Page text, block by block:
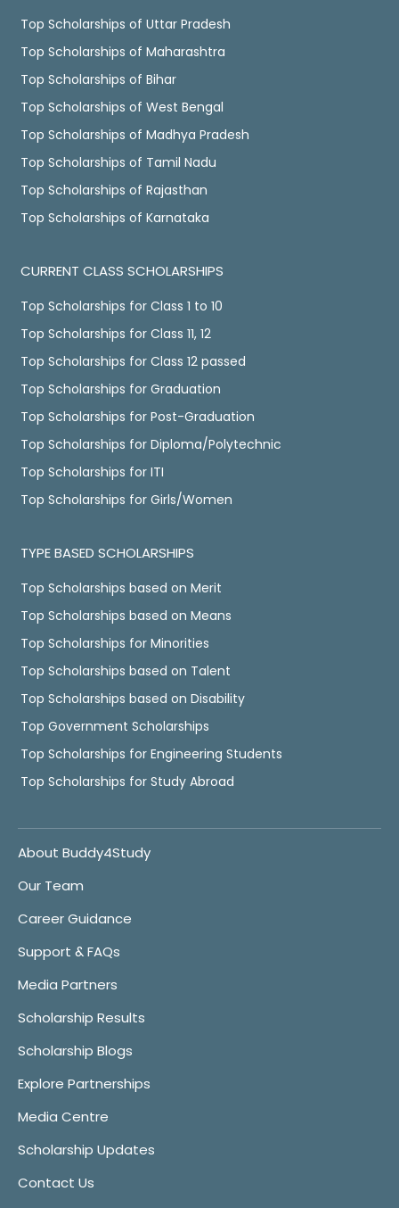
Top Scholarships of Uttar Pradesh
Top Scholarships of Maharashtra
Top Scholarships of Bihar
Top Scholarships of West Bengal
Top Scholarships of Madhya Pradesh
Top Scholarships of Tamil Nadu
Top Scholarships of Rajasthan
Top Scholarships of Karnataka
CURRENT CLASS SCHOLARSHIPS
Top Scholarships for Class 1 to 10
Top Scholarships for Class 11, 12
Top Scholarships for Class 12 passed
Top Scholarships for Graduation
Top Scholarships for Post-Graduation
Top Scholarships for Diploma/Polytechnic
Top Scholarships for ITI
Top Scholarships for Girls/Women
TYPE BASED SCHOLARSHIPS
Top Scholarships based on Merit
Top Scholarships based on Means
Top Scholarships for Minorities
Top Scholarships based on Talent
Top Scholarships based on Disability
Top Government Scholarships
Top Scholarships for Engineering Students
Top Scholarships for Study Abroad
About Buddy4Study
Our Team
Career Guidance
Support & FAQs
Media Partners
Scholarship Results
Scholarship Blogs
Explore Partnerships
Media Centre
Scholarship Updates
Contact Us